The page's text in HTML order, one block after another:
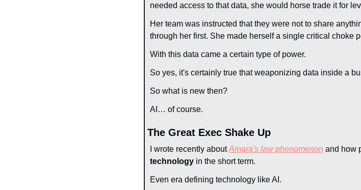
needed access to that data, she would horse trade it for
Her team was instructed that they were not to share
through her first. She made herself a single critical choke
With this data came a certain type of power.
So yes, it's certainly true that weaponizing data inside a
So what is new then?
AI… of course.
The Great Exec Shake Up
I wrote recently about Amara's law phenomenon and how
technology in the short term.
Even era defining technology like AI.